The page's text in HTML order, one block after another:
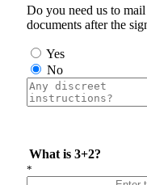
Do you need us to
documents after the
Yes
No
What is 3+2?
*